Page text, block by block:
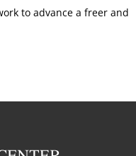
to advance a freer and